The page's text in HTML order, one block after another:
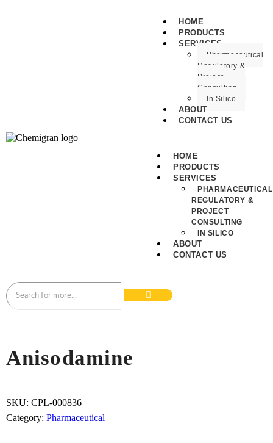
HOME
PRODUCTS
SERVICES
Pharmaceutical
Regulatory &
Project
Consulting
In Silico
ABOUT
CONTACT US
HOME
PRODUCTS
SERVICES
PHARMACEUTICAL
REGULATORY &
PROJECT
CONSULTING
IN SILICO
ABOUT
CONTACT US
Anisodamine
SKU: CPL-000836
Category: Pharmaceutical